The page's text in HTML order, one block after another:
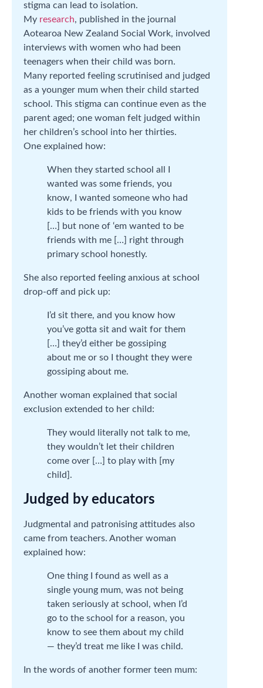
stigma can lead to isolation.
My research, published in the journal
Aotearoa New Zealand Social Work, involved
interviews with women who had been
teenagers when their child was born.
Many reported feeling scrutinised and judged
as a younger mum when their child started
school. This stigma can continue even as the
parent aged; one woman felt judged within
her children’s school into her thirties.
One explained how:
When they started school all I
wanted was some friends, you
know, I wanted someone who had
kids to be friends with you know
[…] but none of ‘em wanted to be
friends with me […] right through
primary school honestly.
She also reported feeling anxious at school
drop-off and pick up:
I’d sit there, and you know how
you’ve gotta sit and wait for them
[…] they’d either be gossiping
about me or so I thought they were
gossiping about me.
Another woman explained that social
exclusion extended to her child:
They would literally not talk to me,
they wouldn’t let their children
come over […] to play with [my
child].
Judged by educators
Judgmental and patronising attitudes also
came from teachers. Another woman
explained how:
One thing I found as well as a
single young mum, was not being
taken seriously at school, when I’d
go to the school for a reason, you
know to see them about my child
— they’d treat me like I was child.
In the words of another former teen mum: